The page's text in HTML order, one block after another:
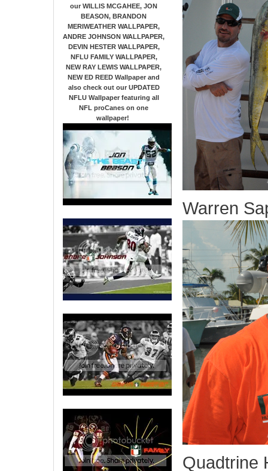
our WILLIS MCGAHEE, JON
BEASON, BRANDON
MERIWEATHER WALLPAPER,
ANDRE JOHNSON WALLPAPER,
DEVIN HESTER WALLPAPER,
NFLU FAMILY WALLPAPER,
NEW RAY LEWIS WALLPAPER,
NEW ED REED Wallpaper and
also check out our UPDATED
NFLU Wallpaper featuring all
NFL proCanes on one
wallpaper!
Warren
Quadtrine